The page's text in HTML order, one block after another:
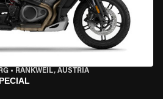
• RANKWEIL, AUSTRIA